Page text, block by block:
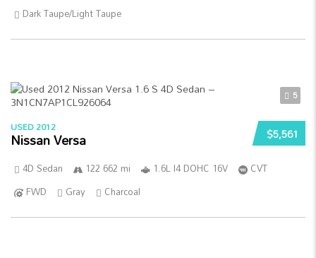
Dark Taupe/Light Taupe
5
$5,561
USED 2012
Nissan Versa
4D Sedan 122 662 mi 1.6L I4 DOHC 16V
CVT
FWD
Gray Charcoal